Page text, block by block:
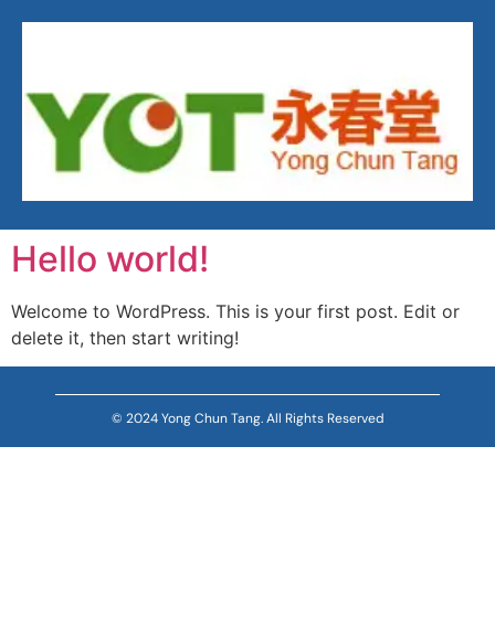
Hello world!
Welcome to WordPress. This is your first post. Edit or
delete it, then start writing!
© 2024 Yong Chun Tang. All Rights Reserved